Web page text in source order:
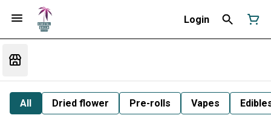
Login
All Dried flower Pre-rolls Vapes